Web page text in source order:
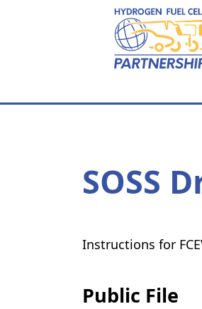
Skip to main content
SOSS
Instructions for
Public File